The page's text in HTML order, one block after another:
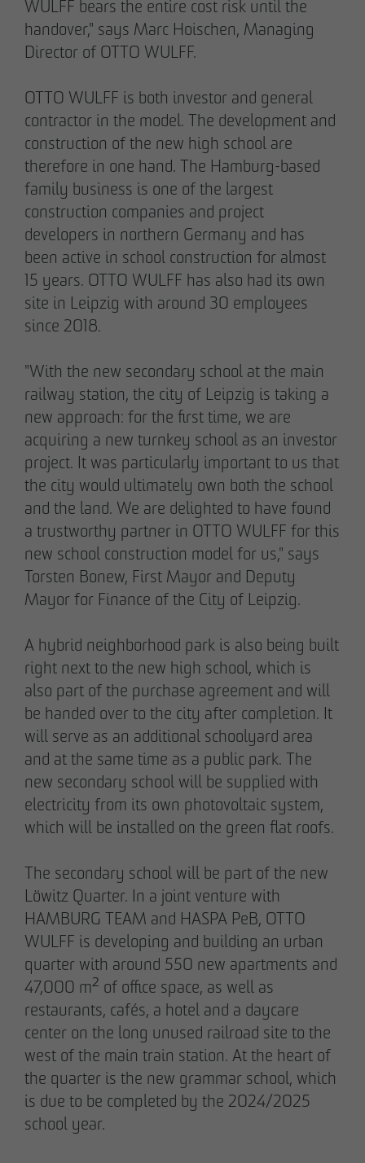
WULFF bears the entire cost risk until the
handover," says Marc Hoischen, Managing
Director of OTTO WULFF.
OTTO WULFF is both investor and general
contractor in the model. The development and
construction of the new high school are
therefore in one hand. The Hamburg-based
family business is one of the largest
construction companies and project
developers in northern Germany and has
been active in school construction for almost
15 years. OTTO WULFF has also had its own
site in Leipzig with around 30 employees
since 2018.
"With the new secondary school at the main
railway station, the city of Leipzig is taking a
new approach: for the first time, we are
acquiring a new turnkey school as an investor
project. It was particularly important to us that
the city would ultimately own both the school
and the land. We are delighted to have found
a trustworthy partner in OTTO WULFF for this
new school construction model for us," says
Torsten Bonew, First Mayor and Deputy
Mayor for Finance of the City of Leipzig.
A hybrid neighborhood park is also being built
right next to the new high school, which is
also part of the purchase agreement and will
be handed over to the city after completion. It
will serve as an additional schoolyard area
and at the same time as a public park. The
new secondary school will be supplied with
electricity from its own photovoltaic system,
which will be installed on the green flat roofs.
The secondary school will be part of the new
Löwitz Quarter. In a joint venture with
HAMBURG TEAM and HASPA PeB, OTTO
WULFF is developing and building an urban
quarter with around 550 new apartments and
47,000 m² of office space, as well as
restaurants, cafés, a hotel and a daycare
center on the long unused railroad site to the
west of the main train station. At the heart of
the quarter is the new grammar school, which
is due to be completed by the 2024/2025
school year.
02/27/2026
Further sale in the EMMA & AUGUST project
in Petersen Park: OTTO WULFF
Projektentwicklung sells 19 apartments to a
family office
THE TEAM.
Pia-Alin Demirayakli
Head of Department
Communication & Marketing
pademirayakli@otto-wulff.de
+49 173 4928616
Erik J. Schulze
Communication & Marketing
eschulze@otto-wulff.de
+49 173 7360070
Max Wedgbury
Communications Officer
Communication & Marketing
mwedgbury@otto-wulff.de
+49 172 7311403
Nicol Weinzweig
Communications Officer Intern